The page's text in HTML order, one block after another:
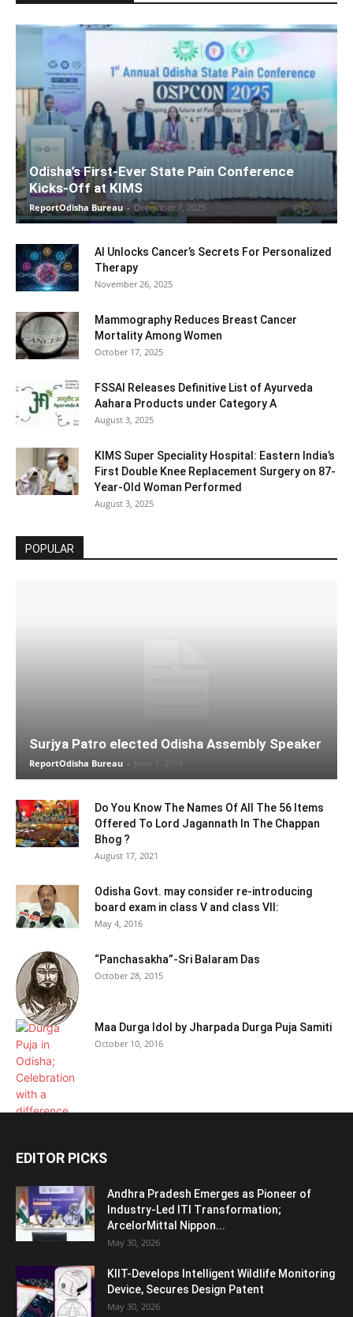
Odisha’s First-Ever State Pain Conference
Kicks-Off at KIMS
ReportOdisha Bureau - December 7, 2025
AI Unlocks Cancer’s Secrets For Personalized
Therapy
November 26, 2025
Mammography Reduces Breast Cancer
Mortality Among Women
October 17, 2025
FSSAI Releases Definitive List of Ayurveda
Aahara Products under Category A
August 3, 2025
KIMS Super Speciality Hospital: Eastern India’s
First Double Knee Replacement Surgery on 87-
Year-Old Woman Performed
August 3, 2025
POPULAR
Surjya Patro elected Odisha Assembly Speaker
ReportOdisha Bureau - June 1, 2019
Do You Know The Names Of All The 56 Items
Offered To Lord Jagannath In The Chappan
Bhog ?
August 17, 2021
Odisha Govt. may consider re-introducing
board exam in class V and class VII:
May 4, 2016
“Panchasakha”-Sri Balaram Das
October 28, 2015
Maa Durga Idol by Jharpada Durga Puja Samiti
October 10, 2016
EDITOR PICKS
Andhra Pradesh Emerges as Pioneer of
Industry-Led ITI Transformation;
ArcelorMittal Nippon...
May 30, 2026
KIIT-Develops Intelligent Wildlife Monitoring
Device, Secures Design Patent
May 30, 2026